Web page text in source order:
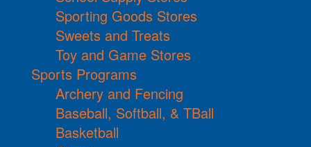
Sporting Goods Stores
Sweets and Treats
Toy and Game Stores
Sports Programs
Archery and Fencing
Baseball, Softball, & TBall
Basketball